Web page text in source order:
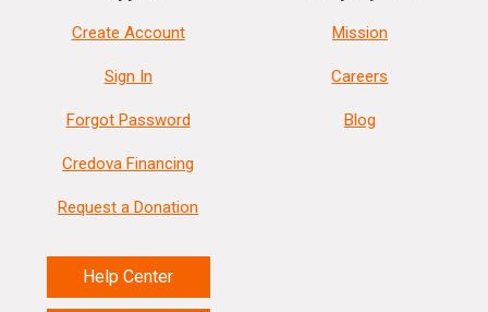
Create Account
Sign In
Forgot Password
Credova Financing
Request a Donation
Help Center
Mission
Careers
Blog